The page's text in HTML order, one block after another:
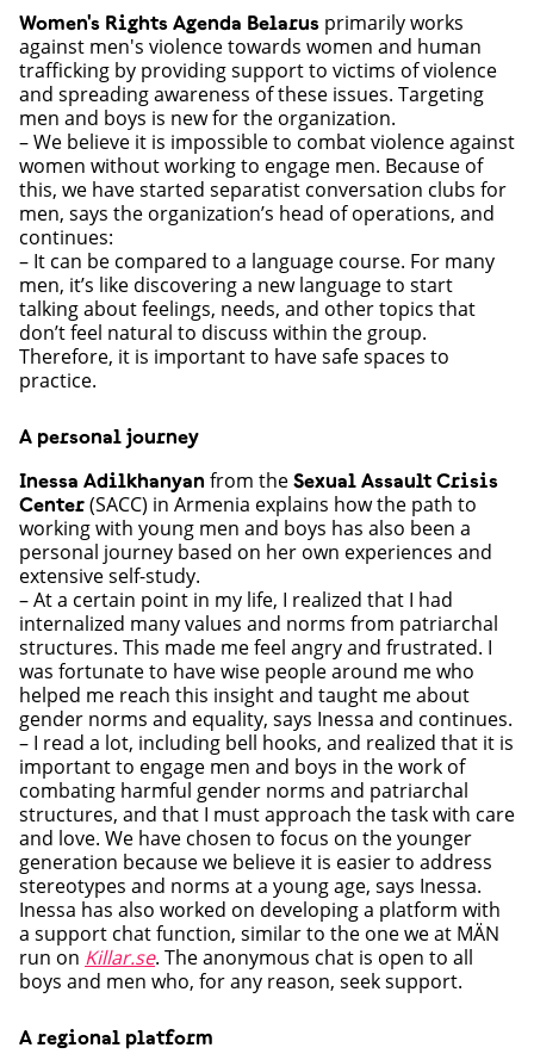
Women's Rights Agenda Belarus primarily works
against men's violence towards women and human
trafficking by providing support to victims of violence
and spreading awareness of these issues. Targeting
men and boys is new for the organization.
– We believe it is impossible to combat violence against
women without working to engage men. Because of
this, we have started separatist conversation clubs for
men, says the organization’s head of operations, and
continues:
– It can be compared to a language course. For many
men, it’s like discovering a new language to start
talking about feelings, needs, and other topics that
don’t feel natural to discuss within the group.
Therefore, it is important to have safe spaces to
practice.
A personal journey
Inessa Adilkhanyan from the Sexual Assault Crisis
Center (SACC) in Armenia explains how the path to
working with young men and boys has also been a
personal journey based on her own experiences and
extensive self-study.
– At a certain point in my life, I realized that I had
internalized many values and norms from patriarchal
structures. This made me feel angry and frustrated. I
was fortunate to have wise people around me who
helped me reach this insight and taught me about
gender norms and equality, says Inessa and continues.
– I read a lot, including bell hooks, and realized that it is
important to engage men and boys in the work of
combating harmful gender norms and patriarchal
structures, and that I must approach the task with care
and love. We have chosen to focus on the younger
generation because we believe it is easier to address
stereotypes and norms at a young age, says Inessa.
Inessa has also worked on developing a platform with
a support chat function, similar to the one we at MÄN
run on Killar.se. The anonymous chat is open to all
boys and men who, for any reason, seek support.
A regional platform